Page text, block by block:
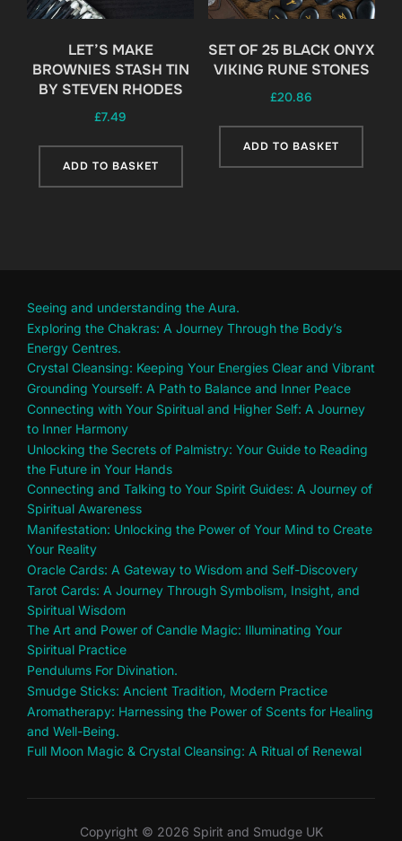
LET’S MAKE
BROWNIES STASH TIN
BY STEVEN RHODES
£7.49
ADD TO BASKET
SET OF 25 BLACK ONYX
VIKING RUNE STONES
£20.86
ADD TO BASKET
Seeing and understanding the Aura.
Exploring the Chakras: A Journey Through the Body’s
Energy Centres.
Crystal Cleansing: Keeping Your Energies Clear and Vibrant
Grounding Yourself: A Path to Balance and Inner Peace
Connecting with Your Spiritual and Higher Self: A Journey
to Inner Harmony
Unlocking the Secrets of Palmistry: Your Guide to Reading
the Future in Your Hands
Connecting and Talking to Your Spirit Guides: A Journey of
Spiritual Awareness
Manifestation: Unlocking the Power of Your Mind to Create
Your Reality
Oracle Cards: A Gateway to Wisdom and Self-Discovery
Tarot Cards: A Journey Through Symbolism, Insight, and
Spiritual Wisdom
The Art and Power of Candle Magic: Illuminating Your
Spiritual Practice
Pendulums For Divination.
Smudge Sticks: Ancient Tradition, Modern Practice
Aromatherapy: Harnessing the Power of Scents for Healing
and Well-Being.
Full Moon Magic & Crystal Cleansing: A Ritual of Renewal
Copyright © 2026 Spirit and Smudge UK